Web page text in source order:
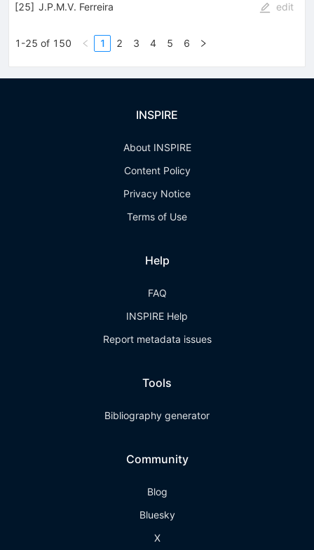
[25] J.P.M.V. Ferreira edit
1-25 of 150 1 2 3 4 5 6
INSPIRE
About INSPIRE
Content Policy
Privacy Notice
Terms of Use
Help
FAQ
INSPIRE Help
Report metadata issues
Tools
Bibliography generator
Community
Blog
Bluesky
X